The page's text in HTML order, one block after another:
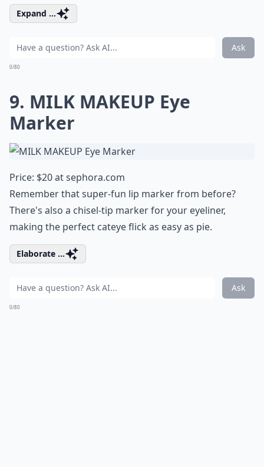
Expand ...
Ask
0/80
9. MILK MAKEUP Eye
Marker
Price: $20 atsephora.com
Remember that super-fun lip marker from before?
There's also a chisel-tip marker for your eyeliner,
making the perfect cateye flick as easy as pie.
Elaborate ...
Ask
0/80